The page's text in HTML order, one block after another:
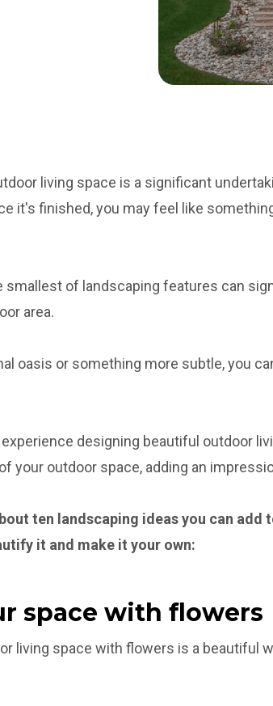
living space is a significant
it's finished, you may feel like
smallest of landscaping features can
area.
oasis or something more subtle, you
designing beautiful outdoor
your outdoor space, adding an
ten landscaping ideas you can add
it and make it your own:
space with flowers
living space with flowers is a beautiful